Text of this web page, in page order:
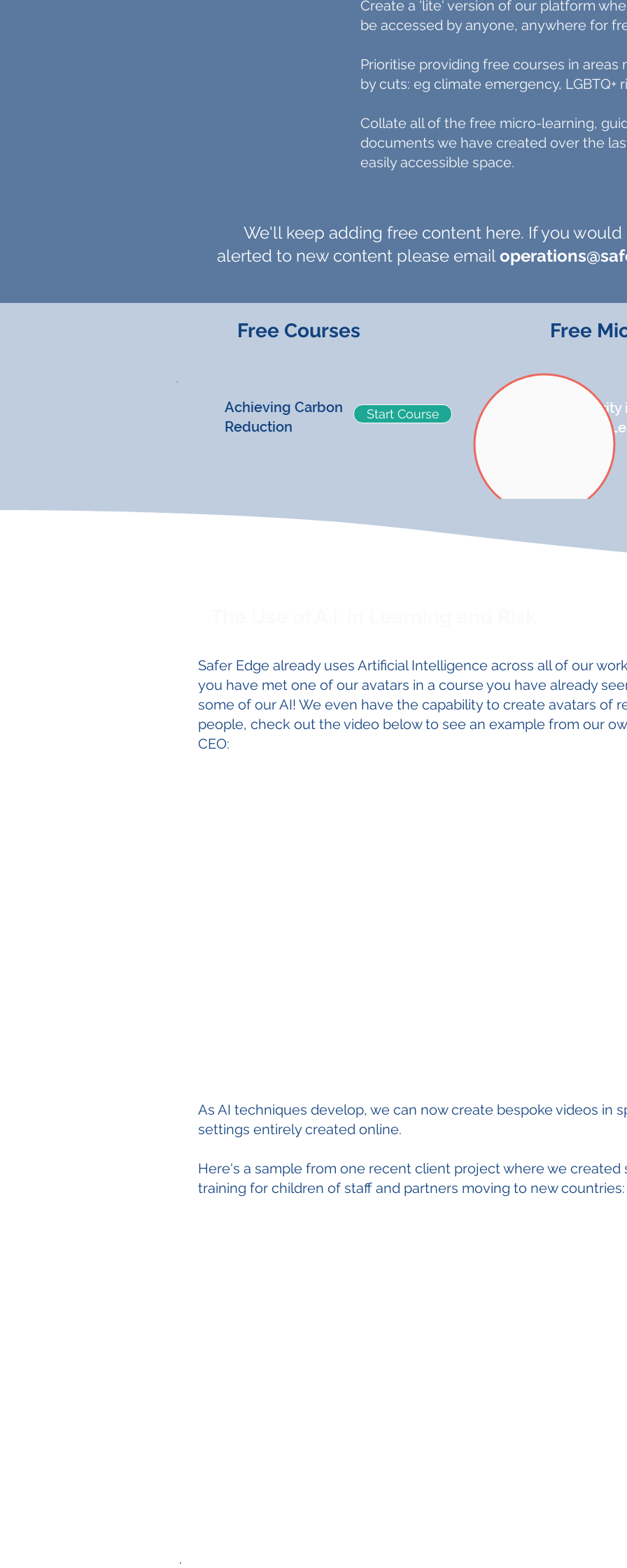
Create a 'lite' version of our platform
be accessed by anyone, anywhere for
Prioritise providing free courses in areas
by cuts: eg climate emergency, LGBTQ+
Collate all of the free micro-learning,
documents we have created over the
easily accessible space.
We'll keep adding free content here. If you
alerted to new content please email
Free Courses Free
Achieving Carbon
Reduction
Start Course
Micro-
Safer Edge already uses Artificial Intelligence across all of our
you have met one of our avatars in a course you have already
some of our AI! We even have the capability to create avatars of
people, check out the video below to see an example from our
CEO:
As AI techniques develop, we can now create bespoke videos in
settings entirely created online.
Here's a sample from one recent client project where we created
training for children of staff and partners moving to new countries: